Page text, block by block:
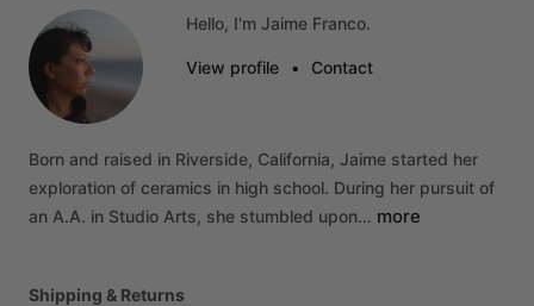
Hello, I'm Jaime Franco.
View profile • Contact
Born and raised in Riverside, California, Jaime started her
exploration of ceramics in high school. During her pursuit of
an A.A. in Studio Arts, she stumbled upon… more
Shipping & Returns